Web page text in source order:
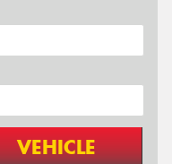
VEHICLE